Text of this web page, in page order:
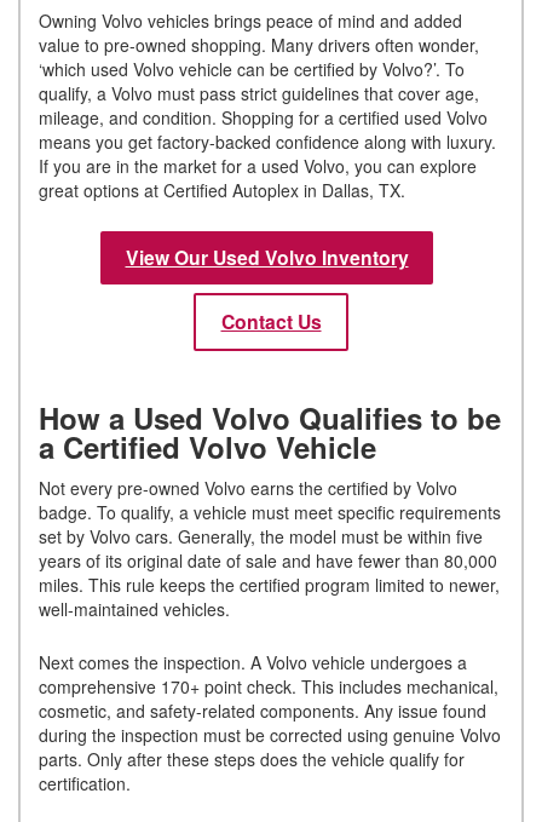
Owning Volvo vehicles brings peace of mind and added
value to pre-owned shopping. Many drivers often wonder,
‘which used Volvo vehicle can be certified by Volvo?’. To
qualify, a Volvo must pass strict guidelines that cover age,
mileage, and condition. Shopping for a certified used Volvo
means you get factory-backed confidence along with luxury.
If you are in the market for a used Volvo, you can explore
great options at Certified Autoplex in Dallas, TX.
View Our Used Volvo Inventory
Contact Us
How a Used Volvo Qualifies to be
a Certified Volvo Vehicle
Not every pre-owned Volvo earns the certified by Volvo
badge. To qualify, a vehicle must meet specific requirements
set by Volvo cars. Generally, the model must be within five
years of its original date of sale and have fewer than 80,000
miles. This rule keeps the certified program limited to newer,
well-maintained vehicles.
Next comes the inspection. A Volvo vehicle undergoes a
comprehensive 170+ point check. This includes mechanical,
cosmetic, and safety-related components. Any issue found
during the inspection must be corrected using genuine Volvo
parts. Only after these steps does the vehicle qualify for
certification.